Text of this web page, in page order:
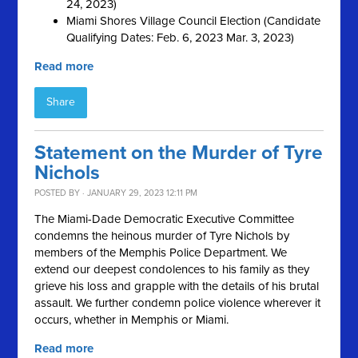
24, 2023)
Miami Shores Village Council Election (Candidate
Qualifying Dates: Feb. 6, 2023 Mar. 3, 2023)
Read more
Share
Statement on the Murder of Tyre
Nichols
POSTED BY · JANUARY 29, 2023 12:11 PM
The Miami-Dade Democratic Executive Committee
condemns the heinous murder of Tyre Nichols by
members of the Memphis Police Department. We
extend our deepest condolences to his family as they
grieve his loss and grapple with the details of his brutal
assault. We further condemn police violence wherever it
occurs, whether in Memphis or Miami.
Read more